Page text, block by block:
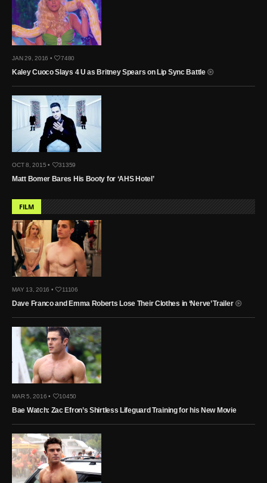
JAN 29, 2016 • 7480
Kaley Cuoco Slays 4 U as Britney Spears on Lip Sync Battle
OCT 8, 2015 • 31359
Matt Bomer Bares His Booty for ‘AHS Hotel’
FILM
MAY 13, 2016 • 11106
Dave Franco and Emma Roberts Lose Their Clothes in ‘Nerve’ Trailer
MAR 5, 2016 • 10450
Bae Watch: Zac Efron’s Shirtless Lifeguard Training for his New Movie